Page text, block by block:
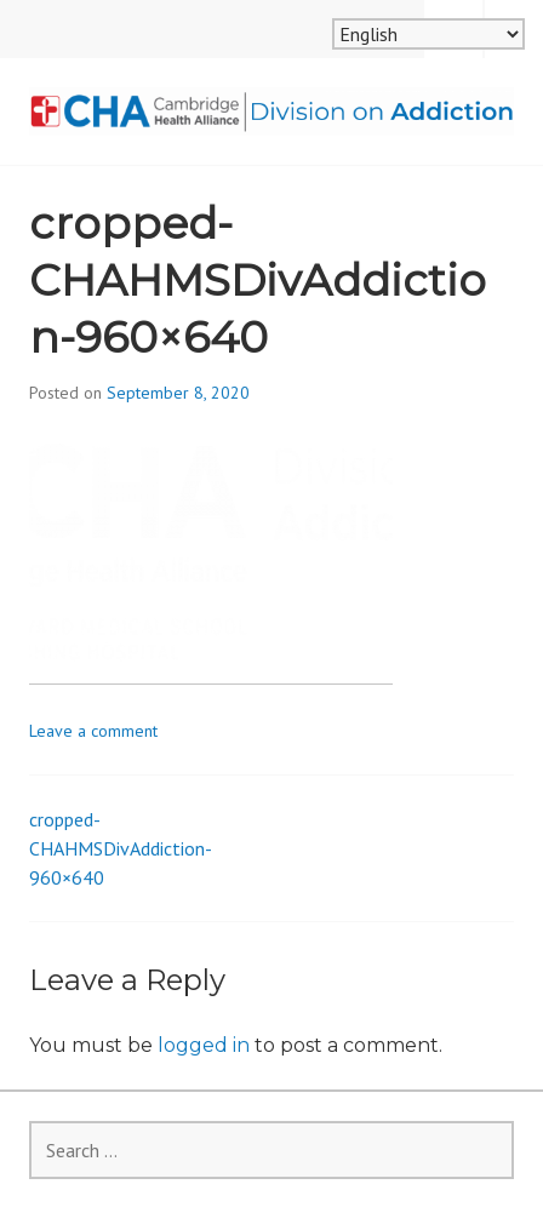
ALLIANCE, DIVISION
ON ADDICTION
MENU
SEARCH
cropped-
CHAHMSDivAddictio
n-960×640
Posted on September 8, 2020
n
Leave a comment
Post
navigation
cropped-
CHAHMSDivAddiction-
960×640
Leave a Reply
You must be logged in to post a comment.
for: